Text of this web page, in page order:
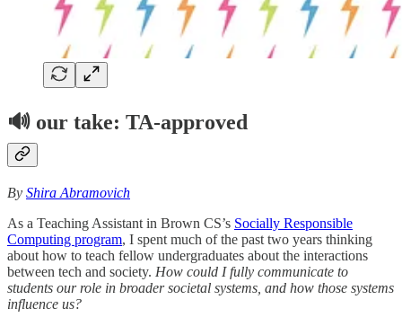
🔊 our take: TA-approved
By Shira Abramovich
As a Teaching Assistant in Brown CS’s Socially Responsible
Computing program, I spent much of the past two years thinking
about how to teach fellow undergraduates about the interactions
between tech and society. How could I fully communicate to
students our role in broader societal systems, and how those systems
influence us?